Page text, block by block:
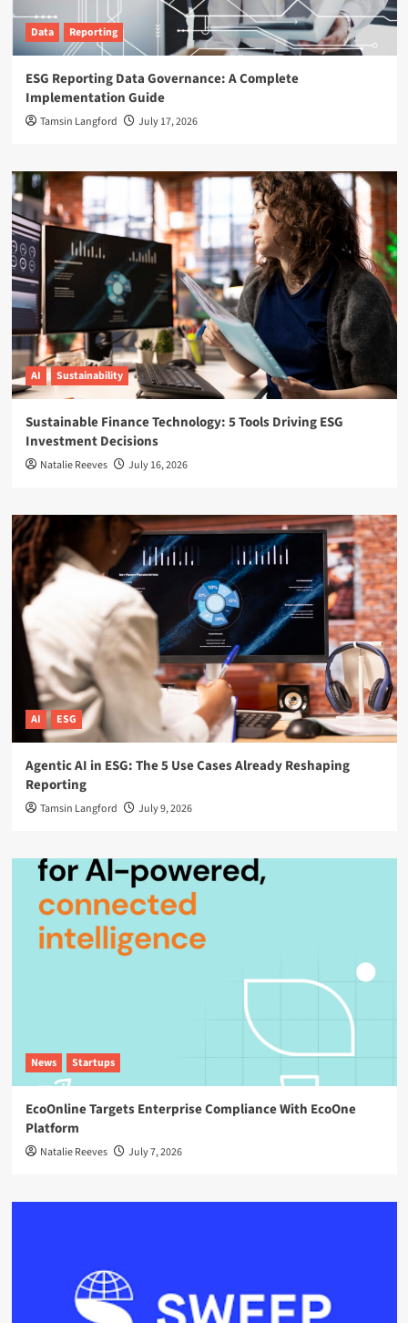
Data Reporting
ESG Reporting Data Governance: A Complete
Implementation Guide
Tamsin Langford July 17, 2026
AI Sustainability
Sustainable Finance Technology: 5 Tools Driving ESG
Investment Decisions
Natalie Reeves July 16, 2026
AI ESG
Agentic AI in ESG: The 5 Use Cases Already Reshaping
Reporting
Tamsin Langford July 9, 2026
News Startups
EcoOnline Targets Enterprise Compliance With EcoOne
Platform
Natalie Reeves July 7, 2026